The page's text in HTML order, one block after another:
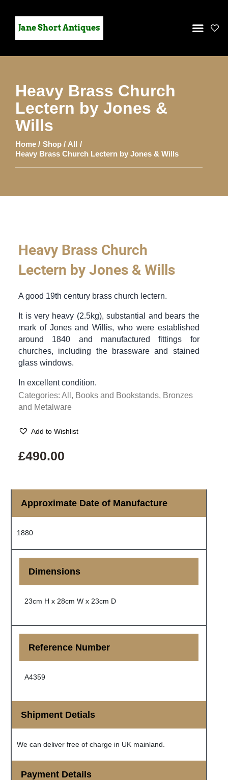
Jane Short Antiques
Heavy Brass Church
Lectern by Jones &
Wills
Home Shop
All
Heavy Brass Church Lectern by Jones & Wills
HOME
STOCK
CONTACT US
Heavy Brass Church
Lectern by Jones & Wills
A good 19th century brass church lectern.
It is very heavy (2.5kg), substantial and bears the
mark of Jones and Willis, who were established
around 1840 and manufactured fittings for
churches, including the brassware and stained
glass windows.
In excellent condition.
Categories:All , Books and Bookstands, Bronzes
and Metalware
Add to Wishlist
£490.00
Approximate Date of Manufacture
1880
Dimensions
23cm H x 28cm W x 23cm D
Reference Number
A4359
Shipment Detials
We can deliver free of charge in UK mainland.
Payment Details